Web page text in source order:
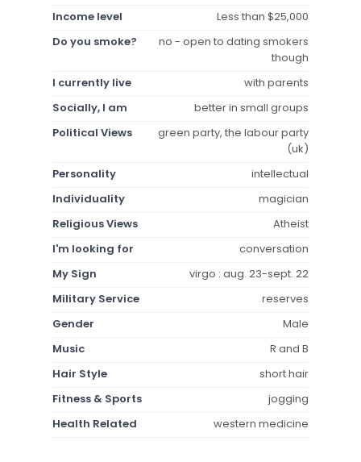
Income level
Less than $25,000
Do you smoke?
no - open to dating smokers
though
I currently live
with parents
Socially, I am
better in small groups
Political Views
green party, the labour party
(uk)
Personality
intellectual
Individuality
magician
Religious Views
Atheist
I'm looking for
conversation
My Sign
virgo : aug. 23-sept. 22
Military Service
reserves
Gender
Male
Music
R and B
Hair Style
short hair
Fitness & Sports
jogging
Health Related
western medicine